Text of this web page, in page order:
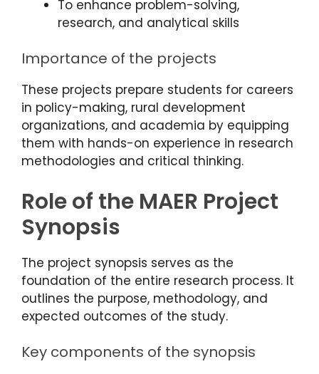
To enhance problem-solving,
research, and analytical skills
Importance of the projects
These projects prepare students for careers
in policy-making, rural development
organizations, and academia by equipping
them with hands-on experience in research
methodologies and critical thinking.
Role of the MAER Project
Synopsis
The project synopsis serves as the
foundation of the entire research process. It
outlines the purpose, methodology, and
expected outcomes of the study.
Key components of the synopsis